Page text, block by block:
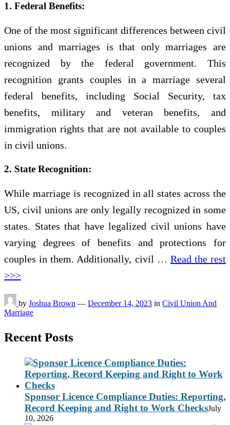
1. Federal Benefits:
One of the most significant differences between civil
unions and marriages is that only marriages are
recognized by the federal government. This
recognition grants couples in a marriage several
federal benefits, including Social Security, tax
benefits, military and veteran benefits, and
immigration rights that are not available to couples
in civil unions.
2. State Recognition:
While marriage is recognized in all states across the
US, civil unions are only legally recognized in some
states. States that have legalized civil unions have
varying degrees of benefits and protections for
couples in them. Additionally, civil … Read the rest
>>>
by Joshua Brown — December 14, 2023 in Civil Union And
Marriage
Recent Posts
Sponsor Licence Compliance Duties: Reporting,
Record Keeping and Right to Work ChecksJuly
10, 2026